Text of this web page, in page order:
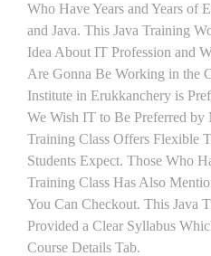
Who Have Years and Years of
and Java. This Java Training
Idea About IT Profession and
Are Gonna Be Working in the
Institute in Erukkanchery is
We Wish IT to Be Preferred by
Training Class Offers Flexible
Students Expect. Those Who
Training Class Has Also
You Can Checkout. This Java
Provided a Clear Syllabus
Course Details Tab.